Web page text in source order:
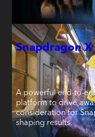
Snapdragon
A powerful end-to-
platform to drive
consideration for
shaping results.